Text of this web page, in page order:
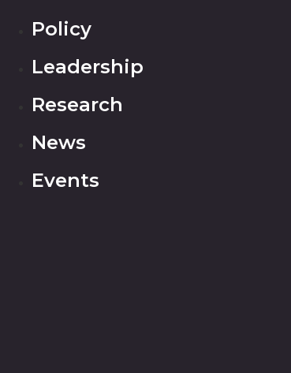
Policy
Leadership
Research
News
Events